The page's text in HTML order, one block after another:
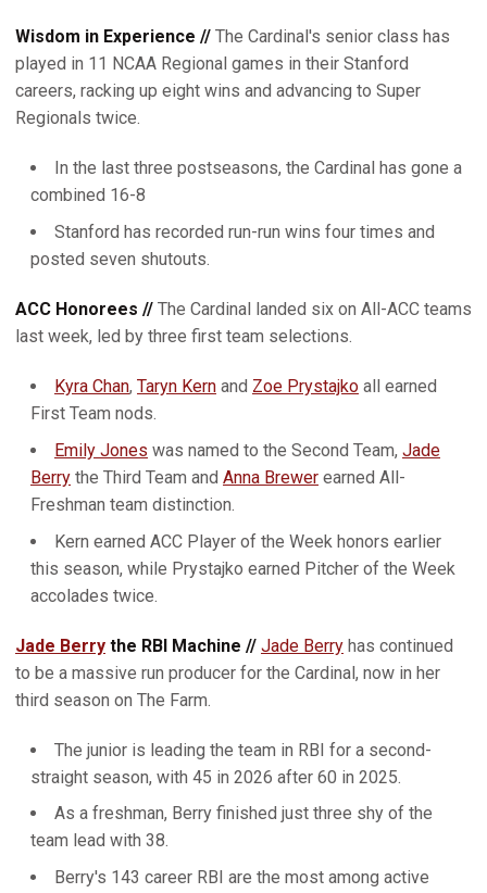
Wisdom in Experience // The Cardinal's senior class has
played in 11 NCAA Regional games in their Stanford
careers, racking up eight wins and advancing to Super
Regionals twice.
In the last three postseasons, the Cardinal has gone a
combined 16-8
Stanford has recorded run-run wins four times and
posted seven shutouts.
ACC Honorees // The Cardinal landed six on All-ACC teams
last week, led by three first team selections.
Kyra Chan, Taryn Kern and Zoe Prystajko all earned
First Team nods.
Emily Jones was named to the Second Team, Jade
Berry the Third Team and Anna Brewer earned All-
Freshman team distinction.
Kern earned ACC Player of the Week honors earlier
this season, while Prystajko earned Pitcher of the Week
accolades twice.
Jade Berry the RBI Machine // Jade Berry has continued
to be a massive run producer for the Cardinal, now in her
third season on The Farm.
The junior is leading the team in RBI for a second-
straight season, with 45 in 2026 after 60 in 2025.
As a freshman, Berry finished just three shy of the
team lead with 38.
Berry's 143 career RBI are the most among active